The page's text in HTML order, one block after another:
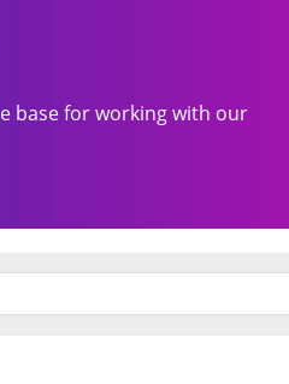
base for working with our